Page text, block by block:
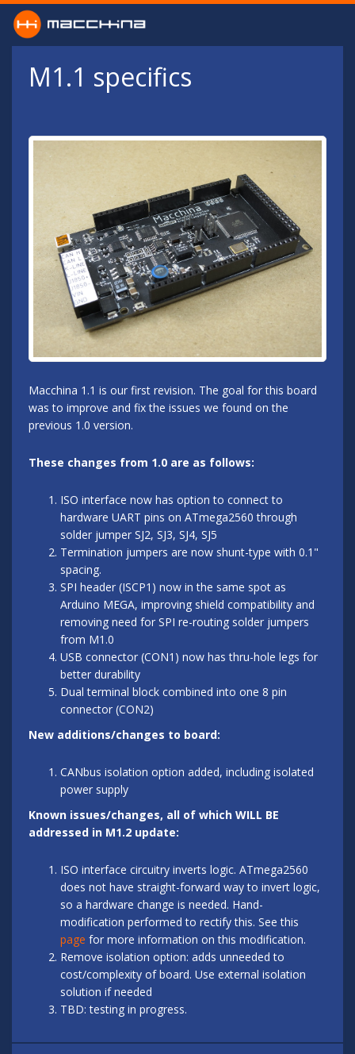
Skip to main content
M1.1 specifics
Macchina 1.1 is our first revision. The goal for this board
was to improve and fix the issues we found on the
previous 1.0 version.
These changes from 1.0 are as follows:
ISO interface now has option to connect to
hardware UART pins on ATmega2560 through
solder jumper SJ2, SJ3, SJ4, SJ5
Termination jumpers are now shunt-type with 0.1"
spacing.
SPI header (ISCP1) now in the same spot as
Arduino MEGA, improving shield compatibility and
removing need for SPI re-routing solder jumpers
from M1.0
USB connector (CON1) now has thru-hole legs for
better durability
Dual terminal block combined into one 8 pin
connector (CON2)
New additions/changes to board:
CANbus isolation option added, including isolated
power supply
Known issues/changes, all of which WILL BE
addressed in M1.2 update:
ISO interface circuitry inverts logic. ATmega2560
does not have straight-forward way to invert logic,
so a hardware change is needed. Hand-
modification performed to rectify this. See this
page for more information on this modification.
Remove isolation option: adds unneeded to
cost/complexity of board. Use external isolation
solution if needed
TBD: testing in progress.